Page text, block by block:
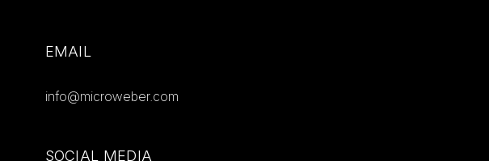
EMAIL
info@microweber.com
SOCIAL MEDIA